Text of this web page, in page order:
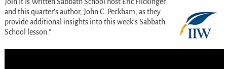
Join It Is Written Sabbath School host Eric Flickinger
and this quarter’s author, John C. Peckham, as they
provide additional insights into this week’s Sabbath
School lesson.”